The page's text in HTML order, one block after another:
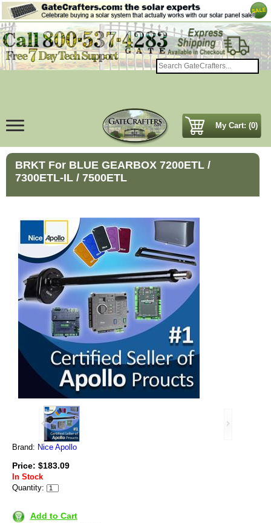
My Cart: (0)
BRKT For BLUE GEARBOX 7200ETL /
7300ETL-IL / 7500ETL
Brand: Nice Apollo
Price: $183.09
In Stock
Quantity:
Add to Cart